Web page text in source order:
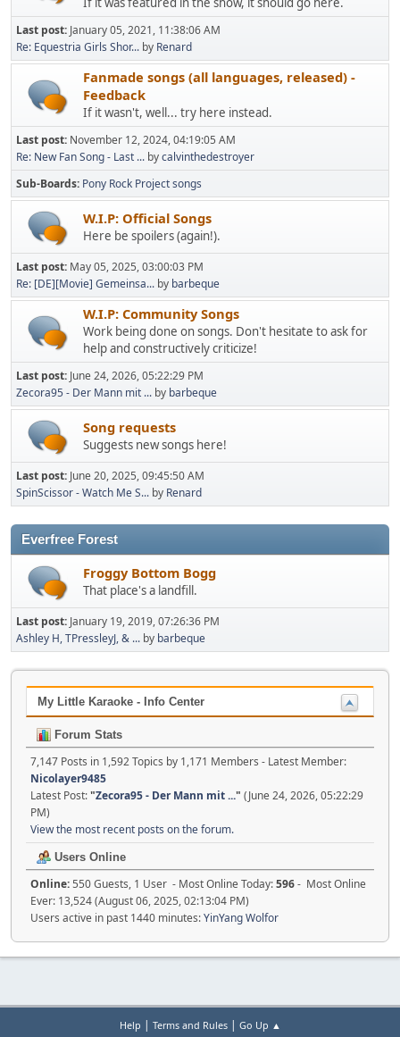
Last post: January 05, 2021, 11:38:06 AM
Re: Equestria Girls Shor... by Renard
Fanmade songs (all languages, released) -
Feedback
If it wasn't, well... try here instead.
Last post: November 12, 2024, 04:19:05 AM
Re: New Fan Song - Last ... bycalvinthedestroyer
Sub-Boards Pony Rock Project songs
W.I.P: Official Songs
Here be spoilers (again!).
Last post: May 05, 2025, 03:00:03 PM
Re: [DE][Movie] Gemeinsa... by barbeque
W.I.P: Community Songs
Work being done on songs. Don't hesitate to ask for
help and constructively criticize!
Last post: June 24, 2026, 05:22:29 PM
Zecora95 - Der Mann mit ... by barbeque
Song requests
Suggests new songs here!
Last post: June 20, 2025, 09:45:50 AM
SpinScissor - Watch Me S... by Renard
Everfree Forest
Froggy Bottom Bogg
That place's a landfill.
Last post: January 19, 2019, 07:26:36 PM
Ashley H, TPressleyJ, & ... by barbeque
My Little Karaoke - Info Center
Forum Stats
7,147 Posts in 1,592 Topics by 1,171 Members - Latest Member:
Nicolayer9485
Latest Post:"Zecora95 - Der Mann mit ..." (June 24, 2026, 05:22:29
PM)
View the most recent posts on the forum.
Users Online
Online:550 Guests, 1 User - Most Online Today:596- Most Online
Ever: 13,524 (August 06, 2025, 02:13:04 PM)
Users active in past 1440 minutes:YinYang Wolfor
Help | Terms and Rules| Go Up ▲